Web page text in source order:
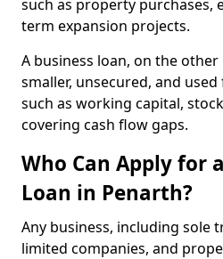
such as property purchases,
term expansion projects.
A business loan, on the
smaller, unsecured, and
such as working capital,
covering cash flow gaps.
Who Can Apply for
Loan in Penarth?
Any business, including sole
limited companies, and